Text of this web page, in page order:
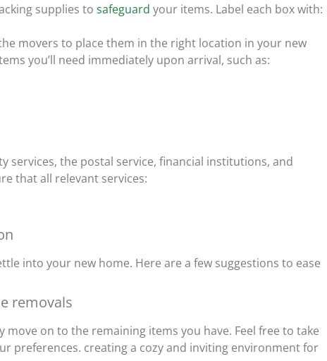
supplies to safeguard your items. Label each box with:
movers to place them in the right location in your new
you’ll need immediately upon arrival, such as:
services, the postal service, financial institutions, and
that all relevant services:
into your new home. Here are a few suggestions to ease
removals
on to the remaining items you have. Feel free to take
preferences. creating a cozy and inviting environment for